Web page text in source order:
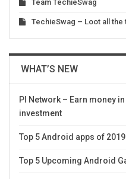
Team TechieSwag
TechieSwag – Loot all
WHAT’S NEW
PI Network – Earn money
investment
Top 5 Android apps of 2019
Top 5 Upcoming Android